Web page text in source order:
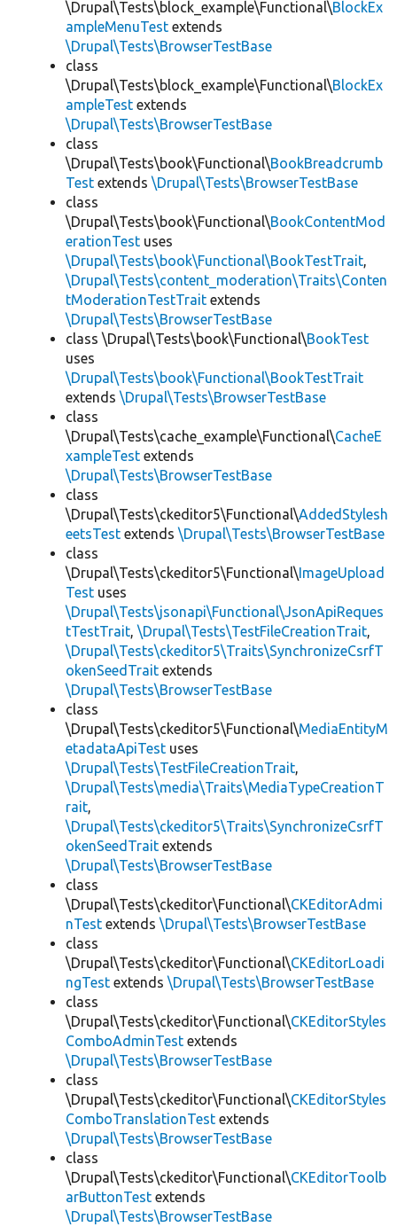
\Drupal\Tests\block_example\Functional\BlockEx
ampleMenuTest extends
\Drupal\Tests\BrowserTestBase
class
\Drupal\Tests\block_example\Functional\BlockEx
ampleTest extends
\Drupal\Tests\BrowserTestBase
class
\Drupal\Tests\book\Functional\BookBreadcrumb
Test extends \Drupal\Tests\BrowserTestBase
class
\Drupal\Tests\book\Functional\BookContentMod
erationTest uses
\Drupal\Tests\book\Functional\BookTestTrait,
\Drupal\Tests\content_moderation\Traits\Conten
tModerationTestTrait extends
\Drupal\Tests\BrowserTestBase
class \Drupal\Tests\book\Functional\BookTest
uses
\Drupal\Tests\book\Functional\BookTestTrait
extends \Drupal\Tests\BrowserTestBase
class
\Drupal\Tests\cache_example\Functional\CacheE
xampleTest extends
\Drupal\Tests\BrowserTestBase
class
\Drupal\Tests\ckeditor5\Functional\AddedStylesh
eetsTest extends \Drupal\Tests\BrowserTestBase
class
\Drupal\Tests\ckeditor5\Functional\ImageUpload
Test uses
\Drupal\Tests\jsonapi\Functional\JsonApiReques
tTestTrait, \Drupal\Tests\TestFileCreationTrait,
\Drupal\Tests\ckeditor5\Traits\SynchronizeCsrfT
okenSeedTrait extends
\Drupal\Tests\BrowserTestBase
class
\Drupal\Tests\ckeditor5\Functional\MediaEntityM
etadataApiTest uses
\Drupal\Tests\TestFileCreationTrait,
\Drupal\Tests\media\Traits\MediaTypeCreationT
rait,
\Drupal\Tests\ckeditor5\Traits\SynchronizeCsrfT
okenSeedTrait extends
\Drupal\Tests\BrowserTestBase
class
\Drupal\Tests\ckeditor\Functional\CKEditorAdmi
nTest extends \Drupal\Tests\BrowserTestBase
class
\Drupal\Tests\ckeditor\Functional\CKEditorLoadi
ngTest extends \Drupal\Tests\BrowserTestBase
class
\Drupal\Tests\ckeditor\Functional\CKEditorStyles
ComboAdminTest extends
\Drupal\Tests\BrowserTestBase
class
\Drupal\Tests\ckeditor\Functional\CKEditorStyles
ComboTranslationTest extends
\Drupal\Tests\BrowserTestBase
class
\Drupal\Tests\ckeditor\Functional\CKEditorToolb
arButtonTest extends
\Drupal\Tests\BrowserTestBase